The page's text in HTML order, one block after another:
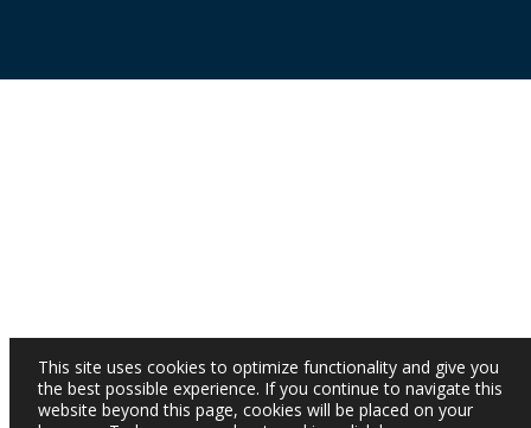
This site uses cookies to optimize functionality and give you
the best possible experience. If you continue to navigate this
website beyond this page, cookies will be placed on your